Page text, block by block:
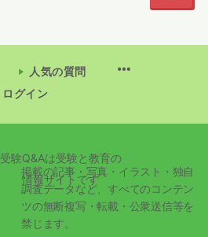
人気の質問
ログイン
受験Q&Aは受験と教育の
情報サイトです
掲載の記事・写真・イラスト・独自
調査データなど、すべてのコンテン
ツの無断複写・転載・公衆送信等を
禁じます。